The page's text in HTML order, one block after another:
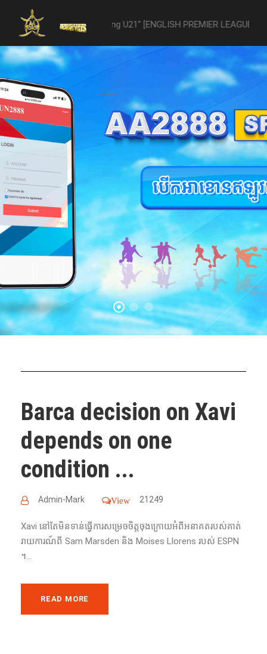
vs- Reading U21" [ENGLISH PREMIER LEAGUE 2 U21 - 04/
Barca decision on Xavi
depends on one
condition ...
Admin-Mark View 21249
Xavi នៅតែមិនទាន់ធ្វើការសម្រេចចិត្តចុងក្រោយអំពីអនាគតរបស់គាត់
រាយការណ៍ពី Sam Marsden និង Moises Llorens របស់ ESPN
។...
READ MORE